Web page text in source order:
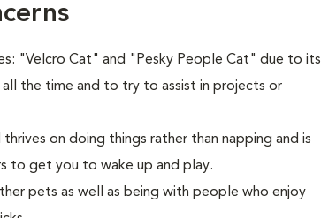
"Velcro Cat" and "Pesky People Cat" due to its
the time and to try to assist in projects or
on doing things rather than napping and is
to get you to wake up and play.
pets as well as being with people who enjoy